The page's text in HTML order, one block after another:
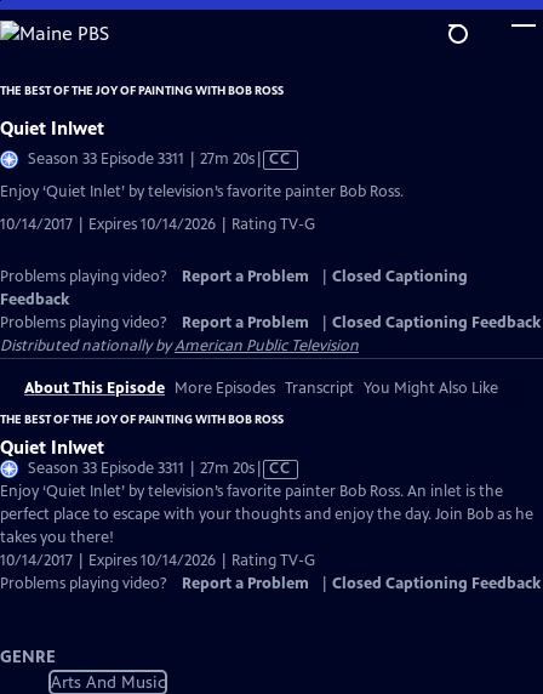
Skip
to
Content
THE BEST OF THE JOY OF PAINTING WITH BOB ROSS
Quiet Inlwet
Season 33 Episode 3311 | 27m 20sVideo
has
Closed
Captions
CC
Enjoy ‘Quiet Inlet’ by television’s favorite painter Bob Ross.
10/14/2017 | Expires 10/14/2026 | Rating TV-G
Problems playing video? Report a Problem
Closed Captioning
Feedback
Problems playing video?
Report a Problem
Closed Captioning Feedback
Distributed nationally byAmerican Public Television
About This Episode More Episodes Transcript You Might Also Like
THE BEST OF THE JOY OF PAINTING WITH BOB ROSS
Quiet Inlwet
Season 33 Episode 3311 | 27m 20sVideo
has
Closed
CC
Enjoy ‘Quiet Inlet’ by television’s favorite painter Bob Ross. An inlet is the
perfect place to escape with your thoughts and enjoy the day. Join Bob as he
takes you there!
10/14/2017 | Expires 10/14/2026 | Rating TV-G
Problems playing video?
Report a Problem Closed Captioning Feedback
GENRE
Arts And Music